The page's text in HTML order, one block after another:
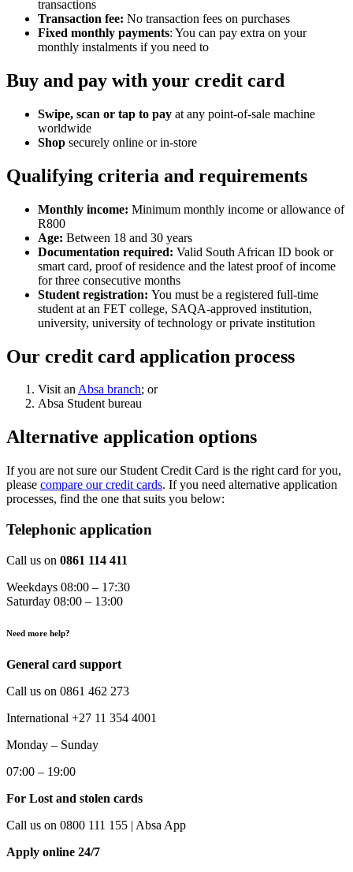
transactions
Transaction fee: No transaction fees on purchases
Fixed monthly payments: You can pay extra on your
monthly instalments if you need to
Buy and pay with your credit card
Swipe, scan or tap to pay at any point-of-sale machine
worldwide
Shop securely online or in-store
Qualifying criteria and requirements
Monthly income: Minimum monthly income or allowance of
R800
Age: Between 18 and 30 years
Documentation required: Valid South African ID book or
smart card, proof of residence and the latest proof of income
for three consecutive months
Student registration: You must be a registered full-time
student at an FET college, SAQA-approved institution,
university, university of technology or private institution
Our credit card application process
Visit anAbsa branch; or
Absa Student bureau
Alternative application options
If you are not sure our Student Credit Card is the right card for you,
please compare our credit cards. If you need alternative application
processes, find the one that suits you below:
Telephonic application
Call us on 0861 114 411
Weekdays 08:00 – 17:30
Saturday 08:00 – 13:00
Need more help?
General card support
Call us on 0861 462 273
International +27 11 354 4001
Monday – Sunday
07:00 – 19:00
For Lost and stolen cards
Call us on 0800 111 155 | Absa App
Apply online 24/7